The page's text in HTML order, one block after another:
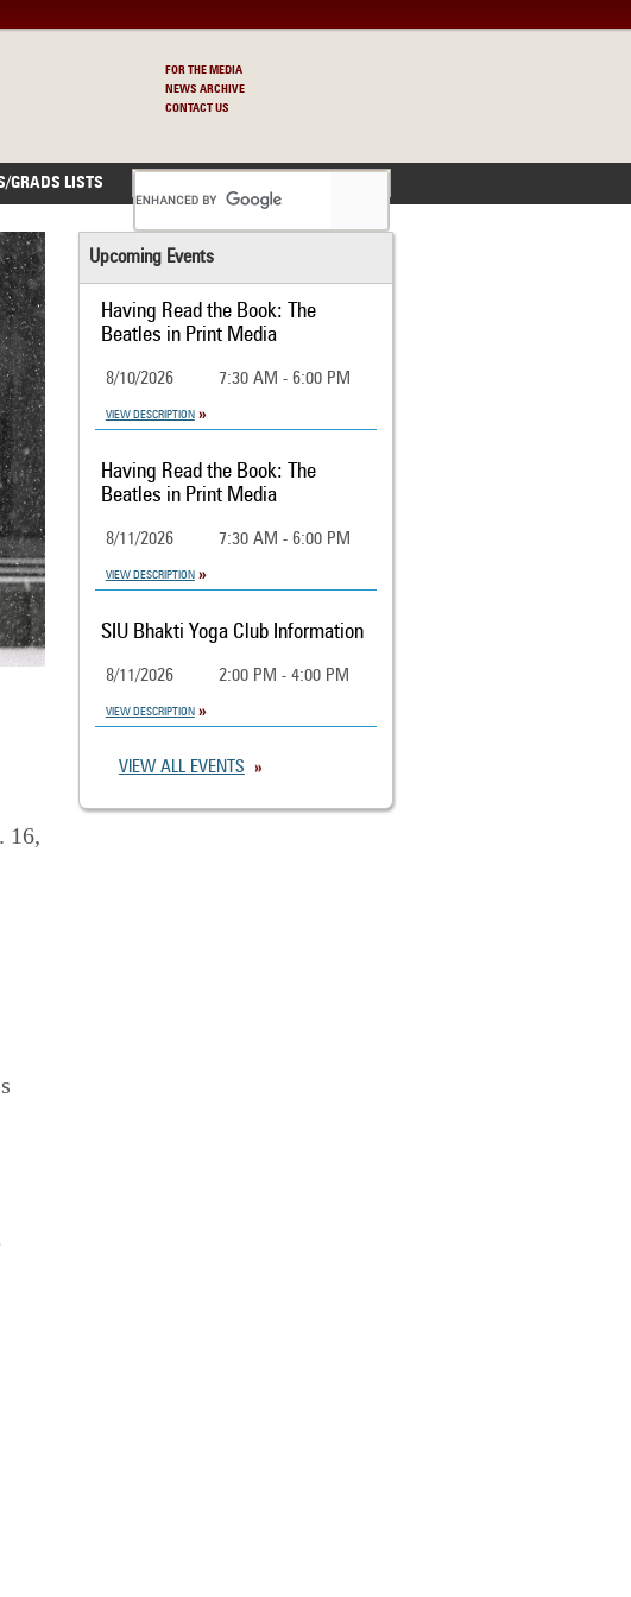
FOR THE MEDIA
NEWS ARCHIVE
CONTACT US
GRADS LISTS
16,
Upcoming Events
Having Read the Book: The
Beatles in Print Media
8/10/2026 7:30 AM - 6:00 PM
VIEW DESCRIPTION
Having Read the Book: The
Beatles in Print Media
8/11/2026 7:30 AM - 6:00 PM
VIEW DESCRIPTION
SIU Bhakti Yoga Club Information
8/11/2026 2:00 PM - 4:00 PM
VIEW DESCRIPTION
VIEW ALL EVENTS